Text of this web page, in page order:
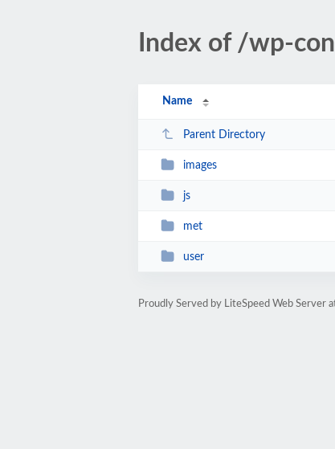
Index of /wp-
Name
Parent Directory
images
js
met
user
Proudly Served by LiteSpeed Web Server